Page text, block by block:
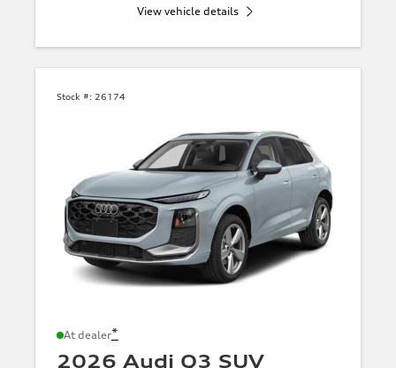
View vehicle details
Stock #: 26174
At dealer*
2026 Audi Q3 SUV